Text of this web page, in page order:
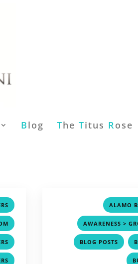
Blog The Titus Rose
ALAMO
AWARENESS >
BLOG POSTS ,